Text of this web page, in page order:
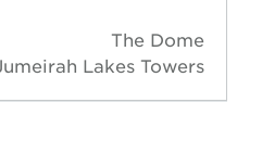
The Dome
Jumeirah Lakes Towers